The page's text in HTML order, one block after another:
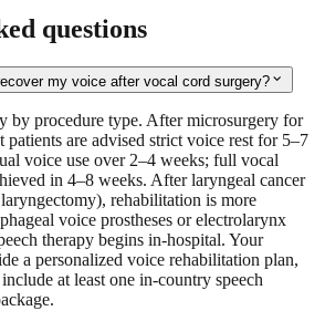
questions
my voice after vocal cord surgery? expand_more
by procedure type. After microsurgery for
patients are advised strict voice rest for 5–7
voice use over 2–4 weeks; full vocal
in 4–8 weeks. After laryngeal cancer
rehabilitation is more
voice prostheses or electrolarynx
therapy begins in-hospital. Your
a personalized voice rehabilitation plan,
at least one in-country speech